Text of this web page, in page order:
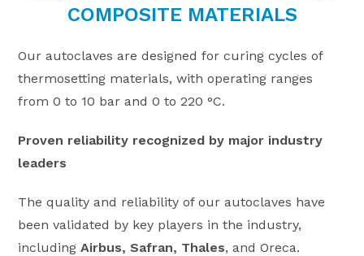
COMPOSITE MATERIALS
Our autoclaves are designed for curing cycles of
thermosetting materials, with operating ranges
from 0 to 10 bar and 0 to 220 °C.
Proven reliability recognized by major industry
leaders
The quality and reliability of our autoclaves have
been validated by key players in the industry,
includingAirbus, Safran, Thales, and Oreca.